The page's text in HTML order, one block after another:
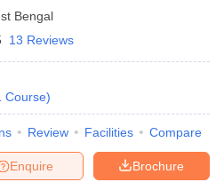
Bengal
13 Reviews
Course)
Review Facilities Compare
Brochure
Enquire